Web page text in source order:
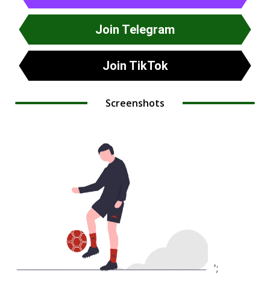
Join Telegram
Join TikTok
Screenshots
';